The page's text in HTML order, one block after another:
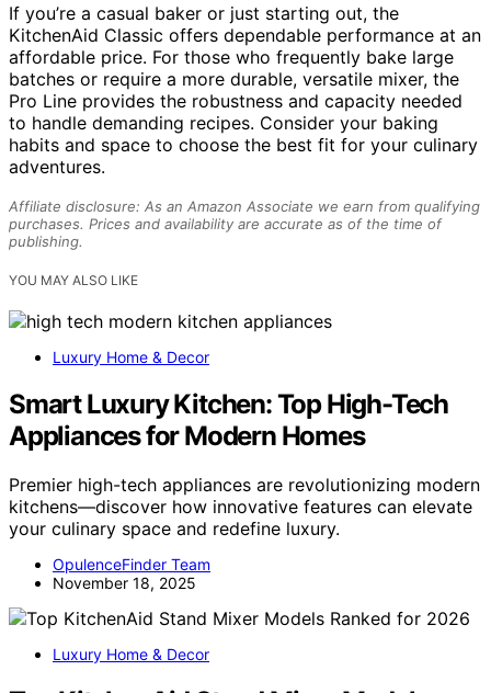
If you’re a casual baker or just starting out, the
KitchenAid Classic offers dependable performance at an
affordable price. For those who frequently bake large
batches or require a more durable, versatile mixer, the
Pro Line provides the robustness and capacity needed
to handle demanding recipes. Consider your baking
habits and space to choose the best fit for your culinary
adventures.
Affiliate disclosure: As an Amazon Associate we earn from qualifying
purchases. Prices and availability are accurate as of the time of
publishing.
YOU MAY ALSO LIKE
Luxury Home & Decor
Smart Luxury Kitchen: Top High-Tech
Appliances for Modern Homes
Premier high-tech appliances are revolutionizing modern
kitchens—discover how innovative features can elevate
your culinary space and redefine luxury.
OpulenceFinder Team
November 18, 2025
Luxury Home & Decor